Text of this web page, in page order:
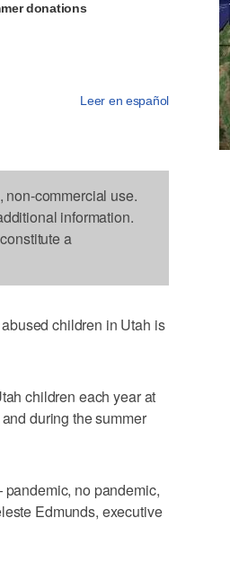
donations
Leer en español
commercial use.
information.
a
children in Utah is
children each year at
during the summer
no pandemic,
Edmunds, executive